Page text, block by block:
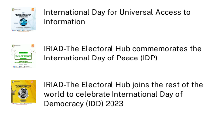
International Day for Universal Access to
Information
IRIAD-The Electoral Hub commemorates the
International Day of Peace (IDP)
IRIAD-The Electoral Hub joins the rest of the
world to celebrate International Day of
Democracy (IDD) 2023